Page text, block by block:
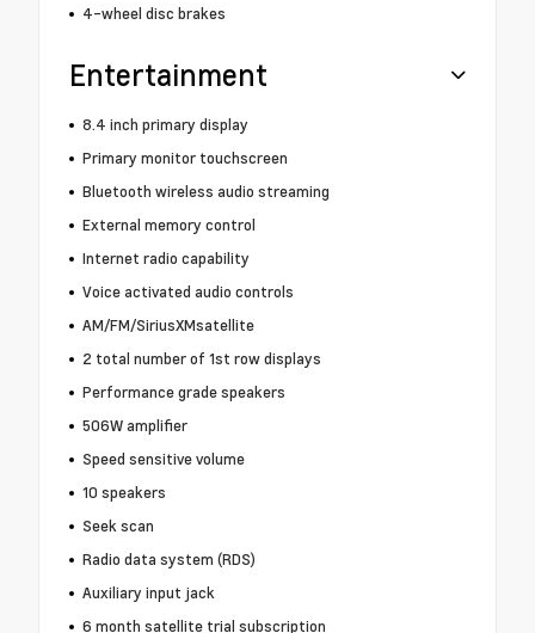
4-wheel disc brakes
Entertainment
8.4 inch primary display
Primary monitor touchscreen
Bluetooth wireless audio streaming
External memory control
Internet radio capability
Voice activated audio controls
AM/FM/SiriusXMsatellite
2 total number of 1st row displays
Performance grade speakers
506W amplifier
Speed sensitive volume
10 speakers
Seek scan
Radio data system (RDS)
Auxiliary input jack
6 month satellite trial subscription